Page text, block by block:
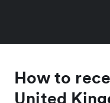
How to
United